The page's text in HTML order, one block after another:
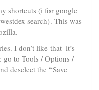
shortcuts (i for google
search). This was
I don’t like that–it’s
go to Tools / Options /
deselect the “Save